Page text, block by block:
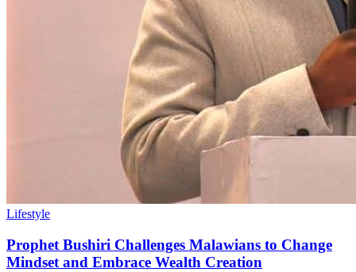
Categories
Lifestyle
Prophet Bushiri Challenges Malawians to Change
Mindset and Embrace Wealth Creation